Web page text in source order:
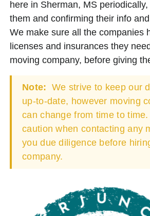
here in Sherman, MS
them and confirming their info
We make sure all the companies
licenses and insurances they
moving company, before giving
Note: We strive to keep our
up-to-date, however moving
can change from time to
caution when contacting any
you due diligence before
company.